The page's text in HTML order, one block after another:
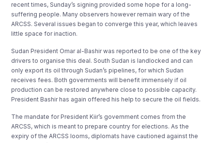
recent times, Sunday’s signing provided some hope for a long-
suffering people. Many observers however remain wary of the
ARCSS. Several issues began to converge this year, which leaves
little space for inaction.
Sudan President Omar al-Bashir was reported to be one of the key
drivers to organise this deal. South Sudan is landlocked and can
only export its oil through Sudan’s pipelines, for which Sudan
receives fees. Both governments will benefit immensely if oil
production can be restored anywhere close to possible capacity.
President Bashir has again offered his help to secure the oil fields.
The mandate for President Kiir’s government comes from the
ARCSS, which is meant to prepare country for elections. As the
expiry of the ARCSS looms, diplomats have cautioned against the